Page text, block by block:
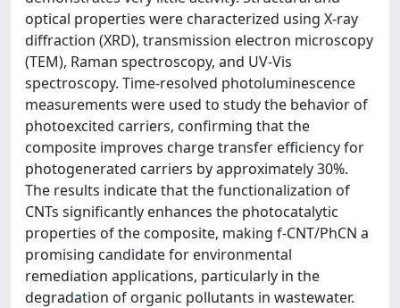
optical properties were characterized using X-ray
diffraction (XRD), transmission electron microscopy
(TEM), Raman spectroscopy, and UV-Vis
spectroscopy. Time-resolved photoluminescence
measurements were used to study the behavior of
photoexcited carriers, confirming that the
composite improves charge transfer efficiency for
photogenerated carriers by approximately 30%.
The results indicate that the functionalization of
CNTs significantly enhances the photocatalytic
properties of the composite, making f-CNT/PhCN a
promising candidate for environmental
remediation applications, particularly in the
degradation of organic pollutants in wastewater.